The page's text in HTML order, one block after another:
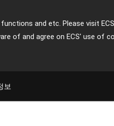
and etc. Please visit
of and agree on ECS' use of
보